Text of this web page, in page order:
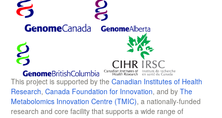
This project is supported by the Canadian Institutes of Health
Research, Canada Foundation for Innovation, and by The
Metabolomics Innovation Centre (TMIC), a nationally-funded
research and core facility that supports a wide range of